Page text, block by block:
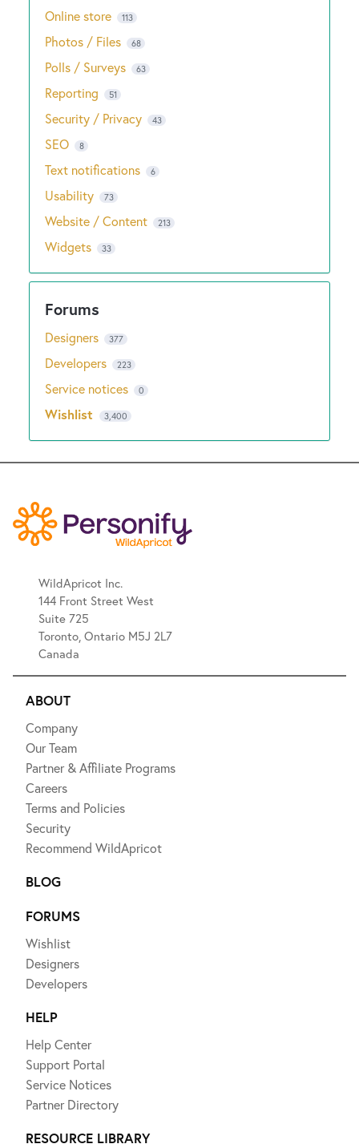
Online store 113
Photos / Files 68
Polls / Surveys 63
Reporting 51
Security / Privacy 43
SEO 8
Text notifications 6
Usability 73
Website / Content 213
Widgets 33
Designers 377
Developers 223
Service notices 0
Wishlist 3,400
WildApricot Inc.
144 Front Street West
Suite 725
Toronto, Ontario M5J 2L7
Canada
ABOUT
Company
Our Team
Partner & Affiliate Programs
Careers
Terms and Policies
Security
Recommend WildApricot
BLOG
FORUMS
Wishlist
Designers
Developers
HELP
Help Center
Support Portal
Service Notices
Partner Directory
RESOURCE LIBRARY